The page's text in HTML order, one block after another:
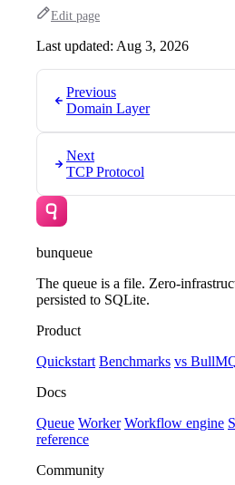
Edit page
Last updated: Aug 3, 2026
Previous
Domain Layer
Next
TCP Protocol
bunqueue
The queue is a file. Zero-
persisted to SQLite.
Product
Quickstart Benchmarks vs
Docs
Queue Worker Workflow engine
reference
Community